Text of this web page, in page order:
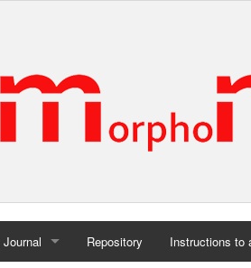
Journal Repository Instructions to